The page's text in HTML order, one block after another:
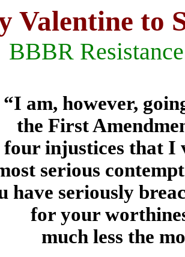
Valentine to
BBBR
“I am, however,
the First
four injustices that I
serious
have seriously
for your
much less the